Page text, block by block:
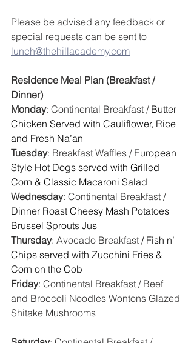
Please be advised any feedback or
special requests can be sent to
lunch@thehillacademy.com
Residence Meal Plan (Breakfast /
Dinner)
Monday: Continental Breakfast / Butter
Chicken Served with Cauliflower, Rice
and Fresh Na’an
Tuesday: Breakfast Waffles / European
Style Hot Dogs served with Grilled
Corn & Classic Macaroni Salad
Wednesday: Continental Breakfast /
Dinner Roast Cheesy Mash Potatoes
Brussel Sprouts Jus
Thursday: Avocado Breakfast / Fish n’
Chips served with Zucchini Fries &
Corn on the Cob
Friday: Continental Breakfast / Beef
and Broccoli Noodles Wontons Glazed
Shitake Mushrooms